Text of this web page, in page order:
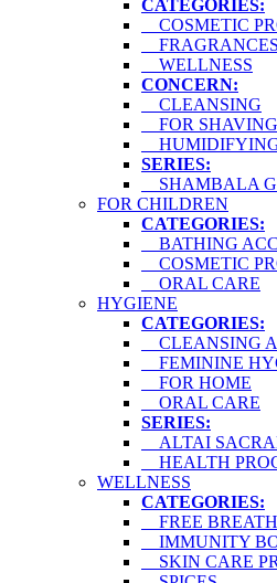
CATEGORIES:
COSMETIC
FRAGRANCES
WELLNESS
CONCERN:
CLEANSING
FOR SHAVING
SERIES:
SHAMBALA
FOR CHILDREN
CATEGORIES:
BATHING
COSMETIC
ORAL CARE
HYGIENE
CATEGORIES:
CLEANSING
FEMININE
FOR HOME
ORAL CARE
SERIES:
ALTAI
HEALTH
WELLNESS
CATEGORIES:
FREE
IMMUNITY
SKIN CARE